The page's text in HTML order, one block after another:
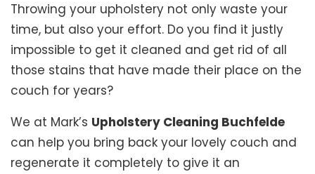
Throwing your upholstery not only waste your
time, but also your effort. Do you find it justly
impossible to get it cleaned and get rid of all
those stains that have made their place on the
couch for years?
We at Mark’s Upholstery Cleaning Buchfelde
can help you bring back your lovely couch and
regenerate it completely to give it an